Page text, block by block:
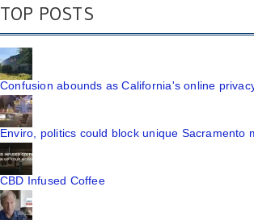
TOP POSTS
Confusion abounds as California's online
Enviro, politics could block unique Sacramento
CBD Infused Coffee